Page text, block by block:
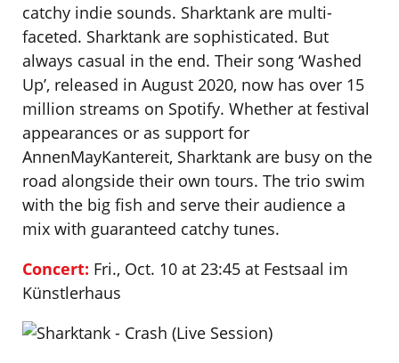
catchy indie sounds. Sharktank are multi-
faceted. Sharktank are sophisticated. But
always casual in the end. Their song ‘Washed
Up’, released in August 2020, now has over 15
million streams on Spotify. Whether at festival
appearances or as support for
AnnenMayKantereit, Sharktank are busy on the
road alongside their own tours. The trio swim
with the big fish and serve their audience a
mix with guaranteed catchy tunes.
‍Concert: Fri., Oct. 10 at 23:45 at Festsaal im
Künstlerhaus